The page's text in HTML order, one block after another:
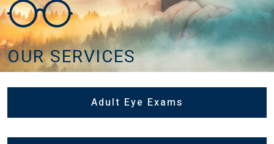
OUR SERVICES
Adult Eye Exams